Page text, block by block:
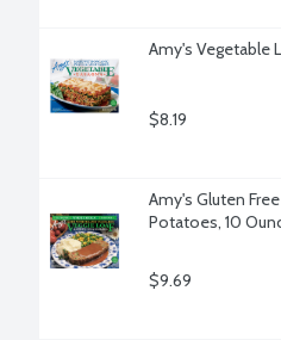
Amy's Vegetable
$8.19
Amy's Gluten
Potatoes, 10
$9.69